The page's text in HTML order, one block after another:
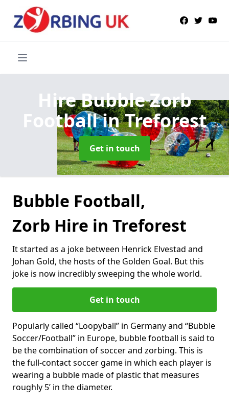
Hire Bubble Zorb
Footballin Treforest
Get in touch
Bubble Football,
Zorb Hire in Treforest
It started as a joke between Henrick Elvestad and
Johan Gold, the hosts of the Golden Goal. But this
joke is now incredibly sweeping the whole world.
Get in touch
Popularly called “Loopyball” in Germany and “Bubble
Soccer/Football” in Europe, bubble football is said to
be the combination of soccer and zorbing. This is
the full-contact soccer game in which each player is
wearing a bubble made of plastic that measures
roughly 5’ in the diameter.